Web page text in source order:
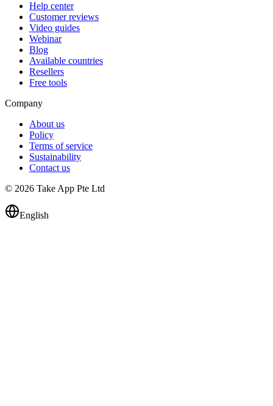
Help center
Customer reviews
Video guides
Webinar
Blog
Available countries
Resellers
Free tools
Company
About us
Policy
Terms of service
Sustainability
Contact us
© 2026 Take App Pte Ltd
English